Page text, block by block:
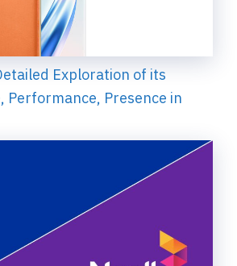
Exploration of its
Performance, Presence in